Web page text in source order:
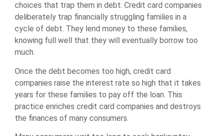
choices that trap them in debt. Credit card companies
deliberately trap financially struggling families in a
cycle of debt. They lend money to these families,
knowing full well that they will eventually borrow too
much.
Once the debt becomes too high, credit card
companies raise the interest rate so high that it takes
years for these families to pay off the loan. This
practice enriches credit card companies and destroys
the finances of many consumers.